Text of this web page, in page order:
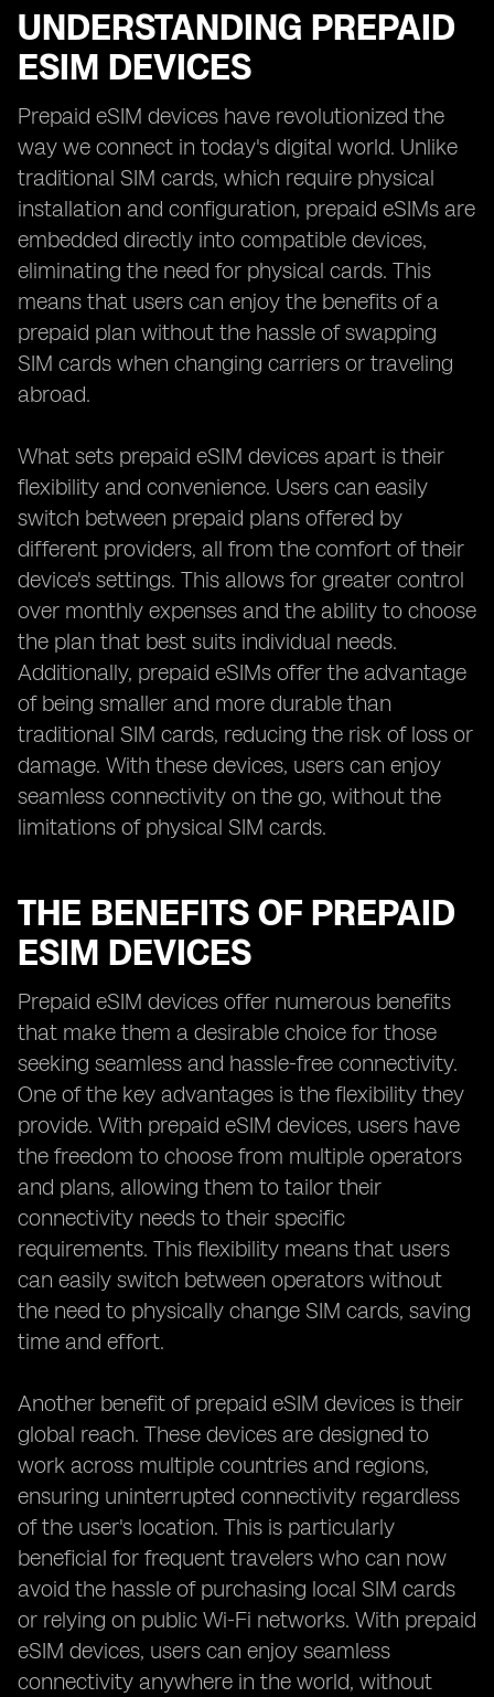
UNDERSTANDING PREPAID
ESIM DEVICES
Prepaid eSIM devices have revolutionized the
way we connect in today's digital world. Unlike
traditional SIM cards, which require physical
installation and configuration, prepaid eSIMs are
embedded directly into compatible devices,
eliminating the need for physical cards. This
means that users can enjoy the benefits of a
prepaid plan without the hassle of swapping
SIM cards when changing carriers or traveling
abroad.
What sets prepaid eSIM devices apart is their
flexibility and convenience. Users can easily
switch between prepaid plans offered by
different providers, all from the comfort of their
device's settings. This allows for greater control
over monthly expenses and the ability to choose
the plan that best suits individual needs.
Additionally, prepaid eSIMs offer the advantage
of being smaller and more durable than
traditional SIM cards, reducing the risk of loss or
damage. With these devices, users can enjoy
seamless connectivity on the go, without the
limitations of physical SIM cards.
THE BENEFITS OF PREPAID
ESIM DEVICES
Prepaid eSIM devices offer numerous benefits
that make them a desirable choice for those
seeking seamless and hassle-free connectivity.
One of the key advantages is the flexibility they
provide. With prepaid eSIM devices, users have
the freedom to choose from multiple operators
and plans, allowing them to tailor their
connectivity needs to their specific
requirements. This flexibility means that users
can easily switch between operators without
the need to physically change SIM cards, saving
time and effort.
Another benefit of prepaid eSIM devices is their
global reach. These devices are designed to
work across multiple countries and regions,
ensuring uninterrupted connectivity regardless
of the user's location. This is particularly
beneficial for frequent travelers who can now
avoid the hassle of purchasing local SIM cards
or relying on public Wi-Fi networks. With prepaid
eSIM devices, users can enjoy seamless
connectivity anywhere in the world, without